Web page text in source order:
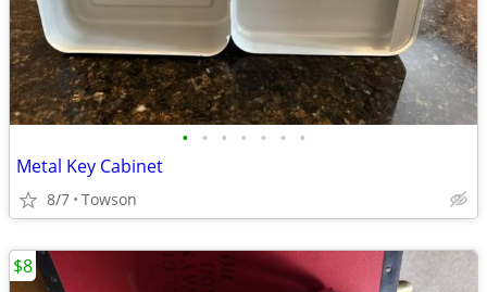
• • • • • • •
Metal Key Cabinet
8/7 Towson
$8